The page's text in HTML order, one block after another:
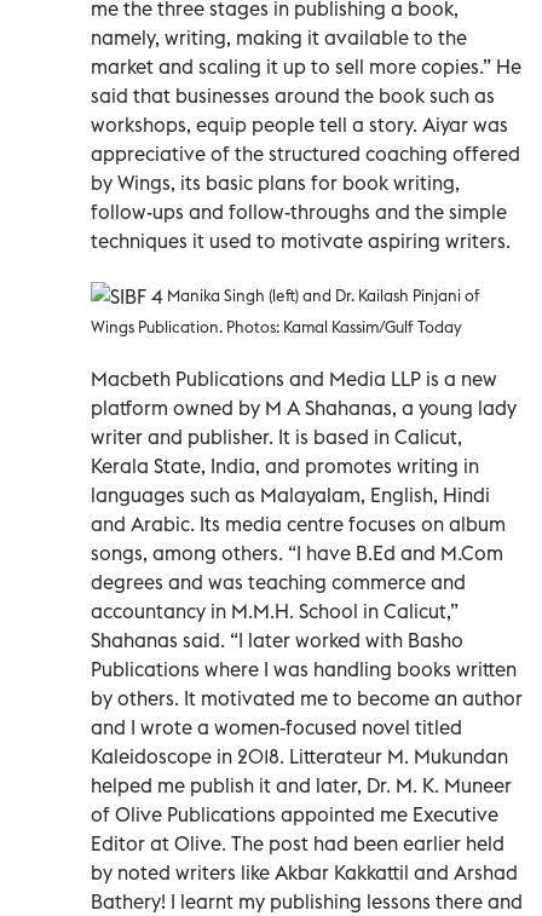
me the three stages in publishing a book,
namely, writing, making it available to the
market and scaling it up to sell more copies.” He
said that businesses around the book such as
workshops, equip people tell a story. Aiyar was
appreciative of the structured coaching offered
by Wings, its basic plans for book writing,
follow-ups and follow-throughs and the simple
techniques it used to motivate aspiring writers.
Manika Singh (left) and Dr. Kailash Pinjani of
Wings Publication. Photos: Kamal Kassim/Gulf Today
Macbeth Publications and Media LLP is a new
platform owned by M A Shahanas, a young lady
writer and publisher. It is based in Calicut,
Kerala State, India, and promotes writing in
languages such as Malayalam, English, Hindi
and Arabic. Its media centre focuses on album
songs, among others. “I have B.Ed and M.Com
degrees and was teaching commerce and
accountancy in M.M.H. School in Calicut,”
Shahanas said. “I later worked with Basho
Publications where I was handling books written
by others. It motivated me to become an author
and I wrote a women-focused novel titled
Kaleidoscope in 2018. Litterateur M. Mukundan
helped me publish it and later, Dr. M. K. Muneer
of Olive Publications appointed me Executive
Editor at Olive. The post had been earlier held
by noted writers like Akbar Kakkattil and Arshad
Bathery! I learnt my publishing lessons there and